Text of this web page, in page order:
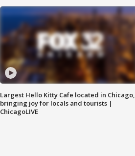
Largest Hello Kitty Cafe located in Chicago,
bringing joy for locals and tourists |
ChicagoLIVE